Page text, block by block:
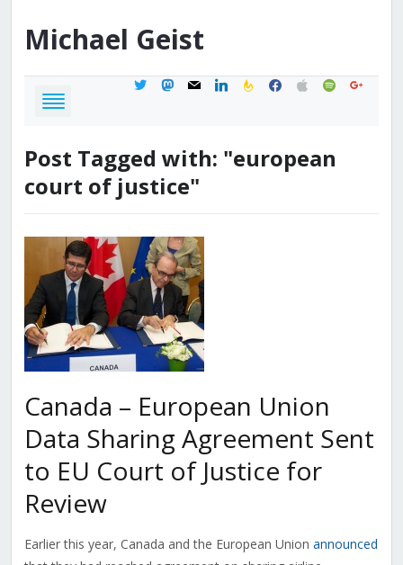
Michael Geist
twittermastodon
mail linkedinfeedburner
facebook
applespotifygoogle
Post Tagged with: "european
court of justice"
Canada – European Union
Data Sharing Agreement Sent
to EU Court of Justice for
Review
Earlier this year, Canada and the European Union announced